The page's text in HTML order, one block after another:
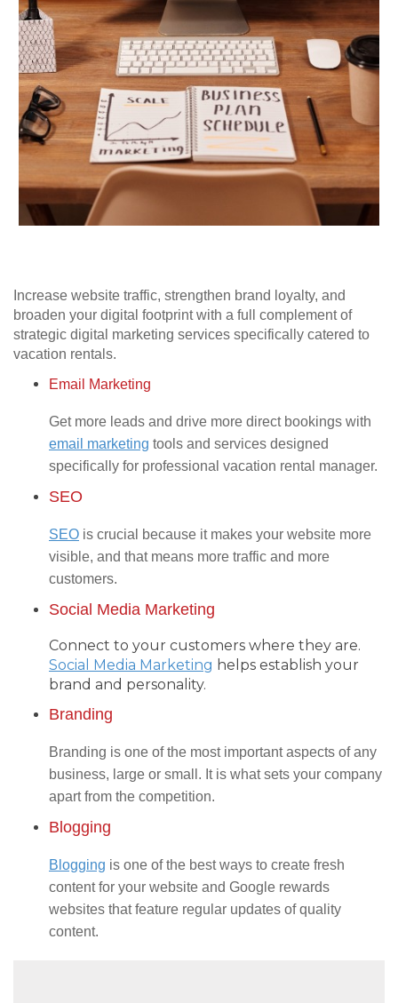
Increase website traffic, strengthen brand loyalty, and
broaden your digital footprint with a full complement of
strategic digital marketing services specifically catered to
vacation rentals.
Email Marketing
Get more leads and drive more direct bookings with
email marketing tools and services designed
specifically for professional vacation rental manager.
SEO
SEO is crucial because it makes your website more
visible, and that means more traffic and more
customers.
Social Media Marketing
Connect to your customers where they are.
Social Media Marketing helps establish your
brand and personality.
Branding
Branding is one of the most important aspects of any
business, large or small. It is what sets your company
apart from the competition.
Blogging
Blogging is one of the best ways to create fresh
content for your website and Google rewards
websites that feature regular updates of quality
content.